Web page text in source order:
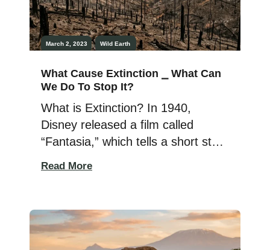
March 2, 2023 Wild Earth
What Cause Extinction ⎯ What Can
We Do To Stop It?
What is Extinction? In 1940,
Disney released a film called
“Fantasia,” which tells a short story
painted a gloomy picture before
the asteroid impacts of this
prehistoric downfall. Watching the
Read More